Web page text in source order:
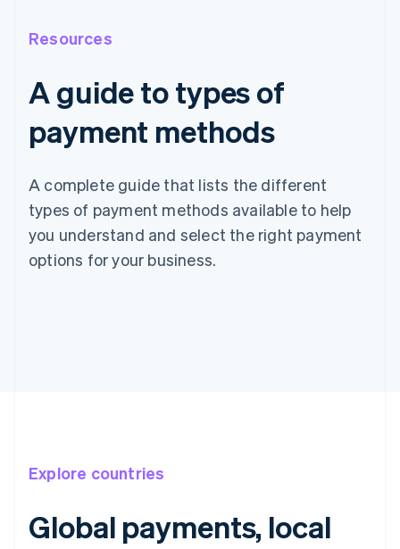
Resources
A guide to types of
payment methods
A complete guide that lists the different
types of payment methods available to help
you understand and select the right payment
options for your business.
Explore countries
Global payments, local